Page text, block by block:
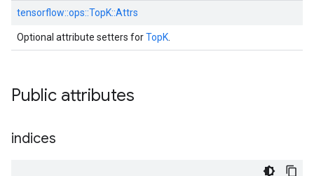
tensorflow::ops::TopK::Attrs
Optional attribute setters forTopK
Public attributes
indices